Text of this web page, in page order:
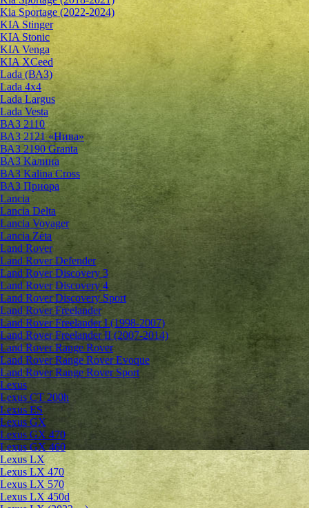
Kia Sportage (2022-2024)
KIA Stinger
KIA Stonic
KIA Venga
KIA XCeed
Lada (ВАЗ)
Lada 4х4
Lada Largus
Lada Vesta
ВАЗ 2110
ВАЗ 2121 «Нива»
ВАЗ 2190 Granta
ВАЗ Kалина
ВАЗ Kalina Cross
ВАЗ Приора
Lancia
Lancia Delta
Lancia Voyager
Lancia Zeta
Land Rover
Land Rover Defender
Land Rover Discovery 3
Land Rover Discovery 4
Land Rover Discovery Sport
Land Rover Freelander
Land Rover Freelander I (1998-2007)
Land Rover Freelander II (2007-2014)
Land Rover Range Rover
Land Rover Range Rover Evoque
Land Rover Range Rover Sport
Lexus
Lexus CT 200h
Lexus ES
Lexus GX
Lexus GX 470
Lexus GX 460
Lexus LX
Lexus LX 470
Lexus LX 570
Lexus LX 450d